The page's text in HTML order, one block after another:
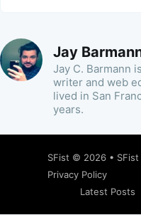
Jay
Jay C. Barmann
writer and web
lived in San
years.
SFist © 2026 •
Privacy Policy
Latest Posts